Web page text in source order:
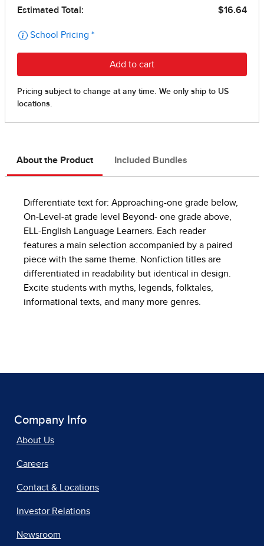
About the Product Included Bundles
Differentiate text for: Approaching-one grade below,
On-Level-at grade level Beyond- one grade above,
ELL-English Language Learners. Each reader
features a main selection accompanied by a paired
piece with the same theme. Nonfiction titles are
differentiated in readability but identical in design.
Excite students with myths, legends, folktales,
informational texts, and many more genres.
Company Info
About Us
Careers
Contact & Locations
Investor Relations
Newsroom